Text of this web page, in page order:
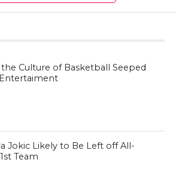
Culture of Basketball Seeped
Jokic Likely to Be Left off All-
Team